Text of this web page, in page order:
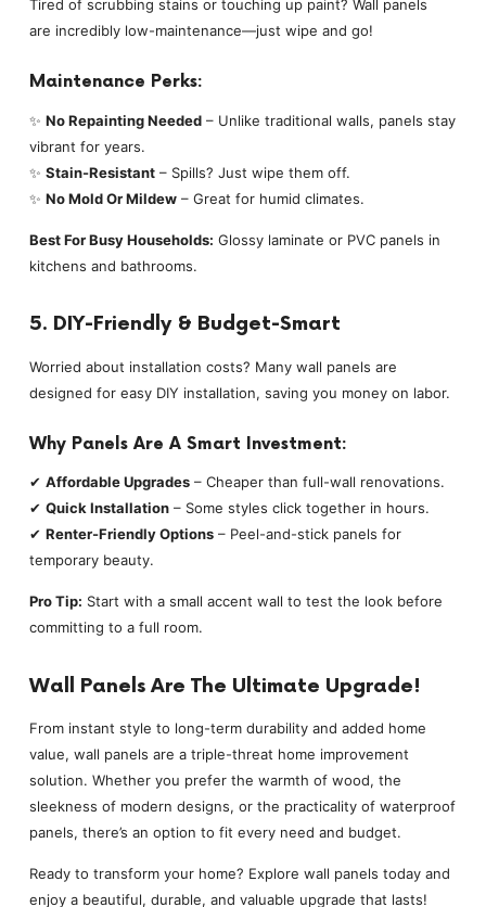
Tired of scrubbing stains or touching up paint? Wall panels
are incredibly low-maintenance—just wipe and go!
Maintenance Perks:
✨ No Repainting Needed– Unlike traditional walls, panels stay
vibrant for years.
✨ Stain-Resistant– Spills? Just wipe them off.
✨ No Mold Or Mildew– Great for humid climates.
Best For Busy Households: Glossy laminate or PVC panels in
kitchens and bathrooms.
5. DIY-Friendly & Budget-Smart
Worried about installation costs? Many wall panels are
designed for easy DIY installation, saving you money on labor.
Why Panels Are A Smart Investment:
✔ Affordable Upgrades– Cheaper than full-wall renovations.
✔ Quick Installation– Some styles click together in hours.
✔ Renter-Friendly Options– Peel-and-stick panels for
temporary beauty.
Pro Tip: Start with a small accent wall to test the look before
committing to a full room.
Wall Panels Are The Ultimate Upgrade!
From instant style to long-term durability and added home
value, wall panels are a triple-threat home improvement
solution. Whether you prefer the warmth of wood, the
sleekness of modern designs, or the practicality of waterproof
panels, there’s an option to fit every need and budget.
Ready to transform your home? Explore wall panels today and
enjoy a beautiful, durable, and valuable upgrade that lasts!